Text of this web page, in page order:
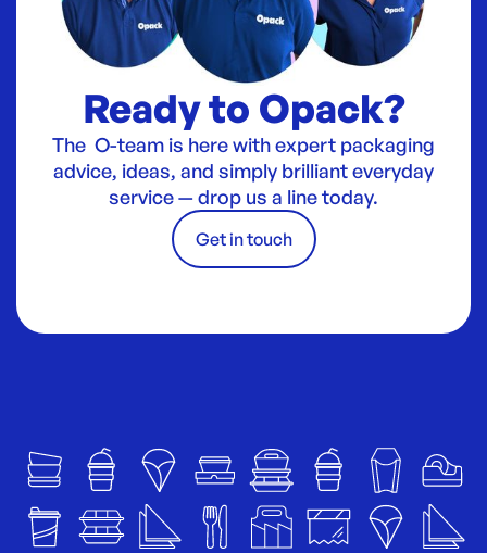
Ready to Opack?
The O-team is here with expert packaging
advice, ideas, and simply brilliant everyday
service — drop us a line today.
Get in touch